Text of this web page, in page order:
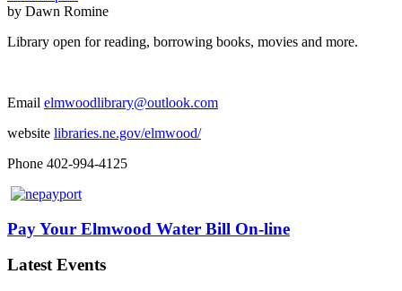
by Dawn Romine
Library open for reading, borrowing books, movies and more.
Email elmwoodlibrary@outlook.com
website libraries.ne.gov/elmwood/
Phone 402-994-4125
Pay Your Elmwood Water Bill On-line
Latest Events